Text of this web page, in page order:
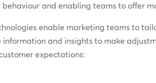
behaviour and enabling teams to offer
enable marketing teams to
and insights to make
expectations: